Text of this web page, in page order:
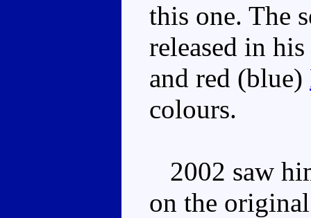
this one. The
released in
and red (blue)
colours.
2002 saw
on the